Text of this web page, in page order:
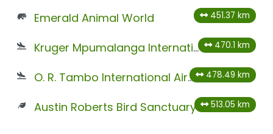
Emerald Animal World 451.37 km
Kruger Mpumalanga International Airport 470.1 km
O. R. Tambo International Airport 478.49 km
Austin Roberts Bird Sanctuary 513.05 km